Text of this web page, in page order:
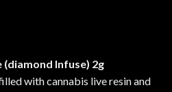
(diamond Infuse) 2g
with cannabis live resin and